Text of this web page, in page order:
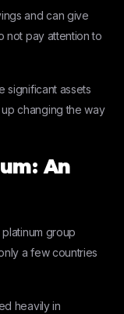
and can give
not pay attention to
significant assets
changing the way
An
group
a few countries
heavily in